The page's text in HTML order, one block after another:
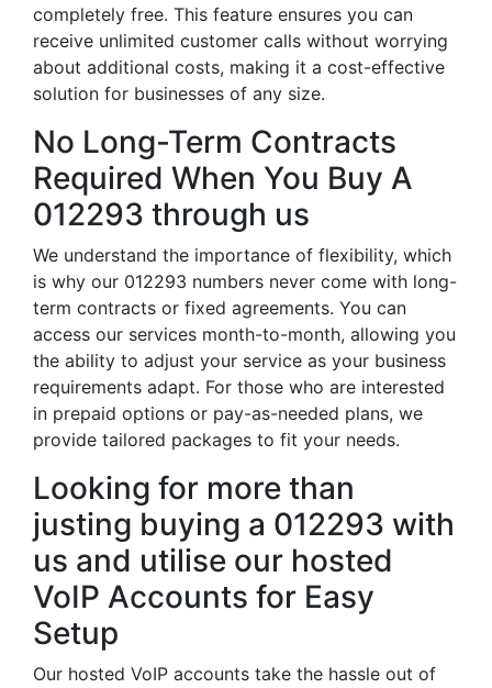
completely free. This feature ensures you can
receive unlimited customer calls without worrying
about additional costs, making it a cost-effective
solution for businesses of any size.
No Long-Term Contracts
Required When You Buy A
012293 through us
We understand the importance of flexibility, which
is why our 012293 numbers never come with long-
term contracts or fixed agreements. You can
access our services month-to-month, allowing you
the ability to adjust your service as your business
requirements adapt. For those who are interested
in prepaid options or pay-as-needed plans, we
provide tailored packages to fit your needs.
Looking for more than
justing buying a 012293 with
us and utilise our hosted
VoIP Accounts for Easy
Setup
Our hosted VoIP accounts take the hassle out of